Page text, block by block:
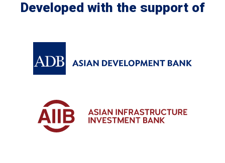
Developed with the support of